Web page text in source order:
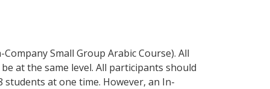
Small Group Arabic Course). All
at the same level. All participants should
at one time. However, an In-